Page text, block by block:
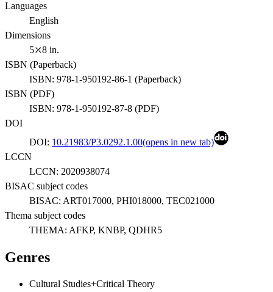
Languages
English
Dimensions
5⤫8 in.
ISBN (Paperback)
ISBN: 978-1-950192-86-1 (Paperback)
ISBN (PDF)
ISBN: 978-1-950192-87-8 (PDF)
DOI
DOI: 10.21983/P3.0292.1.00(opens in new tab)
LCCN
LCCN: 2020938074
BISAC subject codes
BISAC: ART017000, PHI018000, TEC021000
Thema subject codes
THEMA: AFKP, KNBP, QDHR5
Genres
Cultural Studies+Critical Theory